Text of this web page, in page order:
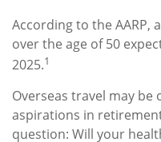
According to the AARP,
over the age of 50
2025.1
Overseas travel may
aspirations in
question: Will your